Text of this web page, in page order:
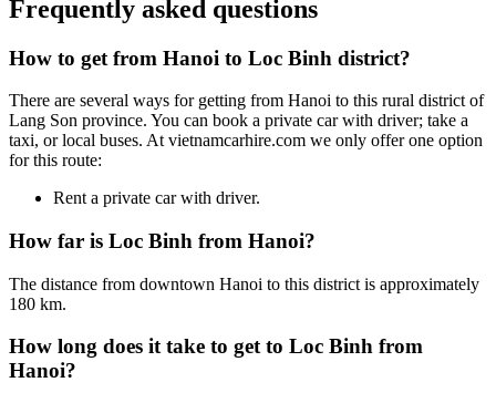
Frequently asked questions
How to get from Hanoi to Loc Binh district?
There are several ways for getting from Hanoi to this rural district of
Lang Son province. You can book a private car with driver; take a
taxi, or local buses. At vietnamcarhire.com we only offer one option
for this route:
Rent a private car with driver.
How far is Loc Binh from Hanoi?
The distance from downtown Hanoi to this district is approximately
180 km.
How long does it take to get to Loc Binh from
Hanoi?